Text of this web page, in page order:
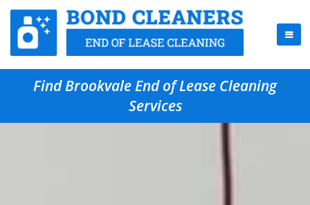
Find Brookvale End of Lease Cleaning
Services